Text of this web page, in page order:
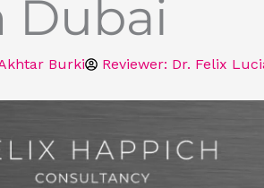
Dubai
Burki Reviewer: Dr. Felix